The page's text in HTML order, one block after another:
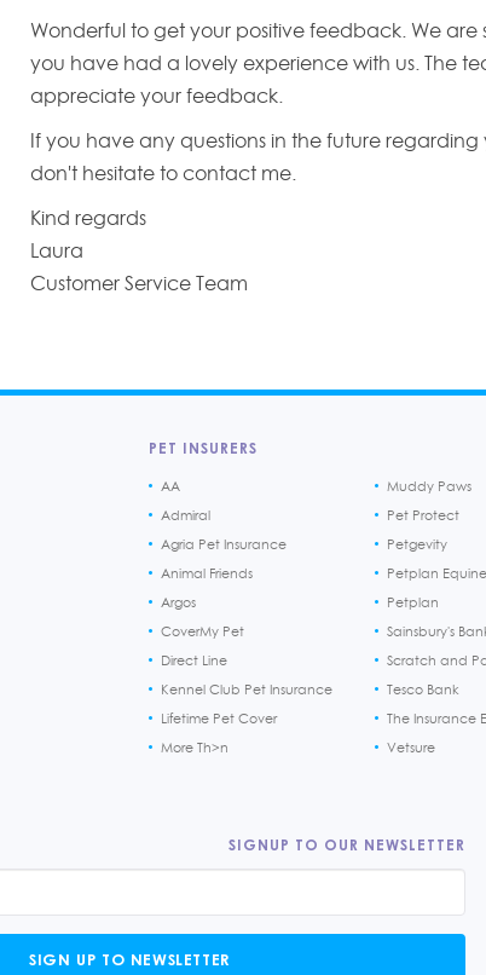
Wonderful to get your positive feedback. We
you have had a lovely experience with us. The
appreciate your feedback.
If you have any questions in the future
don't hesitate to contact me.
Kind regards
Laura
Customer Service Team
PET INSURERS
AA
Admiral
Agria Pet Insurance
Animal Friends
Argos
CoverMy Pet
Direct Line
Kennel Club Pet Insurance
Lifetime Pet Cover
More Th>n
Muddy Paws
Pet Protect
Petgevity
Petplan Equine
Petplan
Sainsbury's
Scratch and
Tesco Bank
The Insurance
Vetsure
SIGNUP TO OUR NEWSLETTER
SIGN UP TO NEWSLETTER